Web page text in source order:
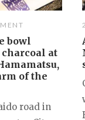
bowl
at
of the
road in